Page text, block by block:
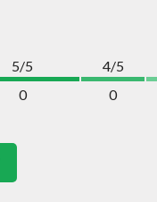
5/5
0
4/5
0